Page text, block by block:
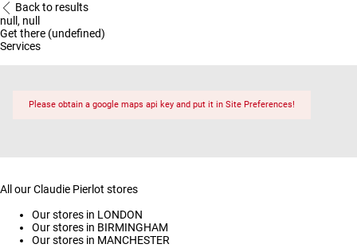
Back to results
null, null
Get there (undefined)
Services
Please obtain a google maps api key and put it in Site Preferences!
All our Claudie Pierlot stores
Our stores in LONDON
Our stores in BIRMINGHAM
Our stores in MANCHESTER